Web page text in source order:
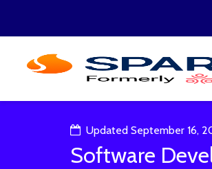
Updated September 16,
Software